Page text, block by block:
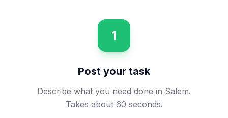
1
Post your task
Describe what you need done in Salem.
Takes about 60 seconds.